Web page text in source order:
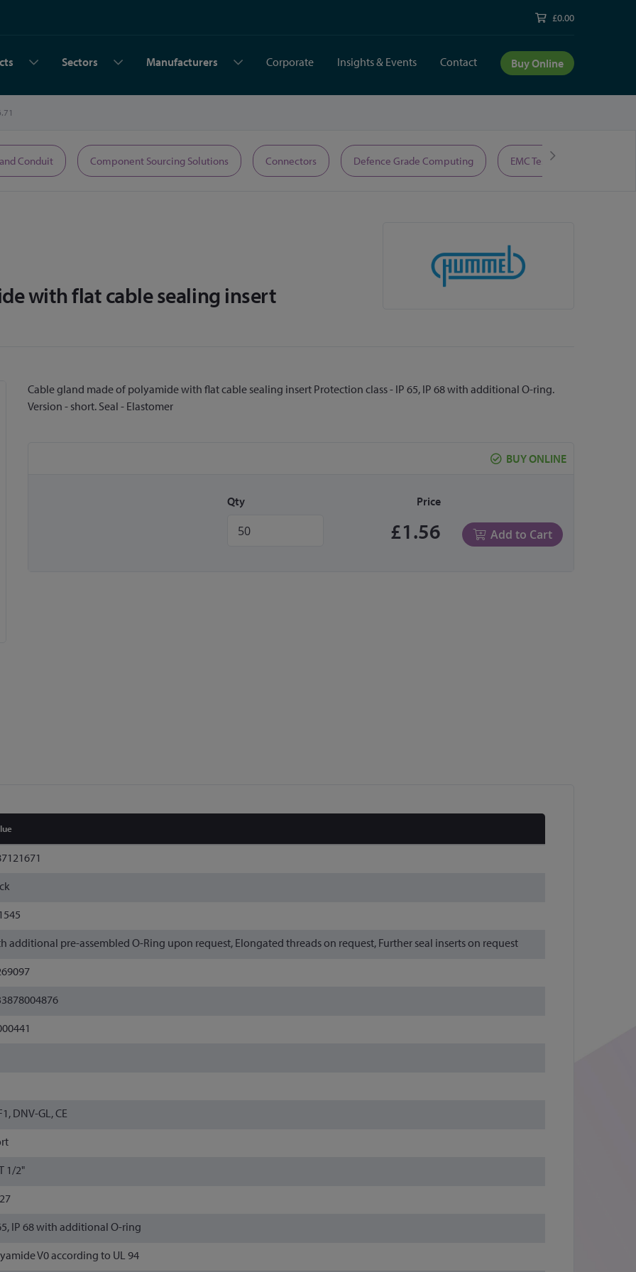
£0.00
Sectors Manufacturers Corporate Insights & Events Contact Buy Online
Conduit Component Sourcing Solutions Connectors Defence Grade Computing EMC Test Equipment
with flat cable sealing insert
Cable gland made of polyamide with flat cable sealing insert Protection class - IP 65, IP 68 with additional O-ring.
Version - short. Seal - Elastomer
BUY ONLINE
Qty Price
£1.56 Add to Cart
additional pre-assembled O-Ring upon request, Elongated threads on request, Further seal inserts on request
DNV-GL, CE
1/2"
IP 68 with additional O-ring
V0 according to UL 94